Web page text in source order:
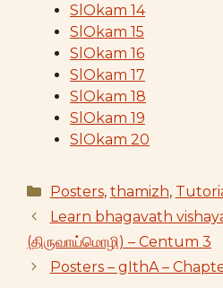
SlOkam 14
SlOkam 15
SlOkam 16
SlOkam 17
SlOkam 18
SlOkam 19
SlOkam 20
Categories
Posters, thamizh,
Learn bhagavath
(திருவாய்மொழி) – Centum 3
Posters – gIthA –